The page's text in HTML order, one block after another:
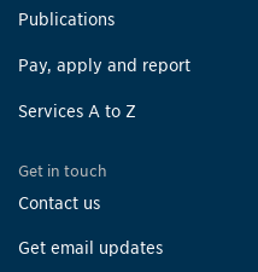
Publications
Pay, apply and report
Services A to Z
Get in touch
Contact us
Get email updates